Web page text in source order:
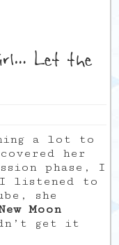
Let the
a lot to
her
phase, I
I listened to
she
Moon
get it